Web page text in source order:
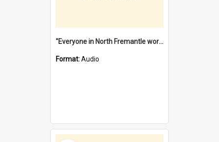
"Everyone in North Fremantle worked at the Laundry" [oral history] / / interviewer: Margaret Howroyd
Format:Audio